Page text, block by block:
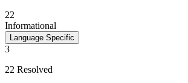
22
Informational
Language Specific
3
22 Resolved